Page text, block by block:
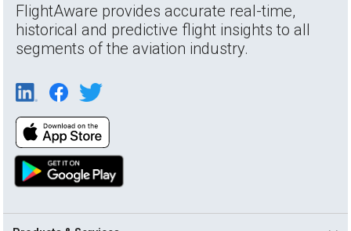
FlightAware provides accurate real-time,
historical and predictive flight insights to all
segments of the aviation industry.